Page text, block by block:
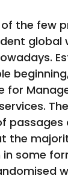
the few
global
for
passages
the
some